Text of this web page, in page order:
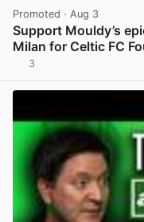
Promoted · Aug 3
Support Mouldy’s
Milan for Celtic FC
3